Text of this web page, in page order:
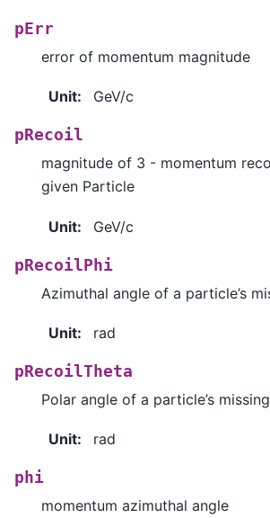
pErr
error of momentum magnitude
Unit: GeV/c
pRecoil
magnitude of 3 - momentum
given Particle
Unit: GeV/c
pRecoilPhi
Azimuthal angle of a particle’s
Unit: rad
pRecoilTheta
Polar angle of a particle’s
Unit: rad
phi
momentum azimuthal angle